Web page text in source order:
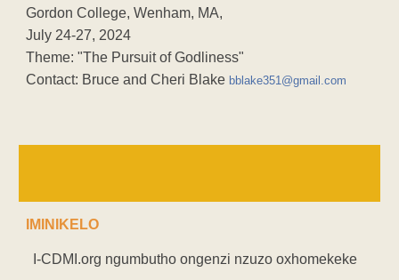
Gordon College, Wenham, MA,
July 24-27, 2024
Theme: "The Pursuit of Godliness"
Contact: Bruce and Cheri Blake bblake351@gmail.com
IMINIKELO
I-CDMI.org ngumbutho ongenzi nzuzo oxhomekeke